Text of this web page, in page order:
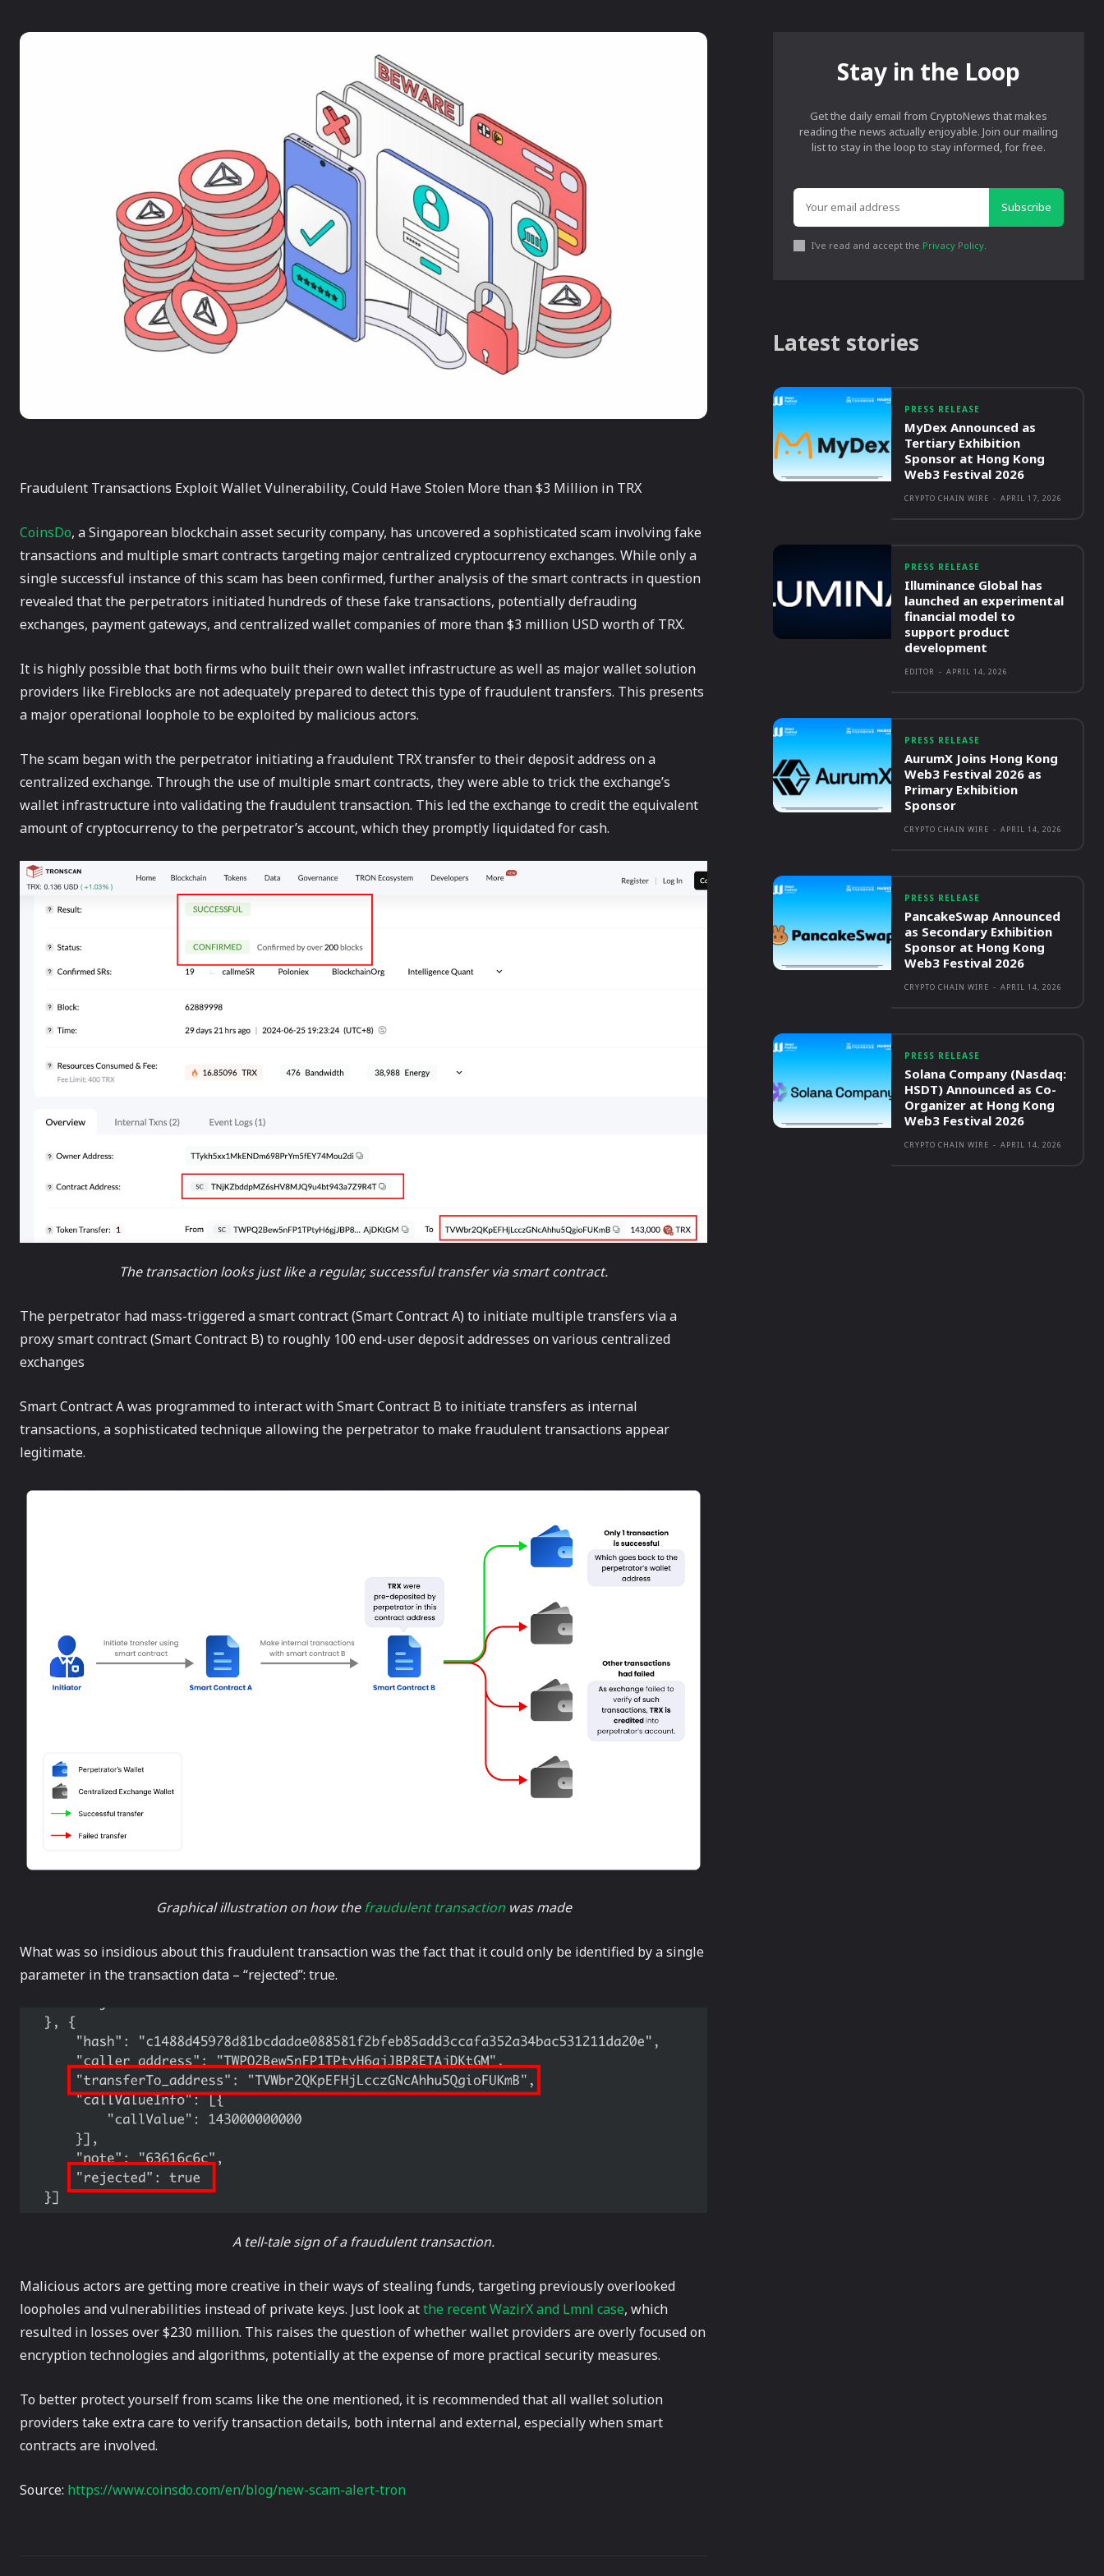
Fraudulent Transactions Exploit Wallet Vulnerability, Could Have Stolen More than $3 Million in TRX
CoinsDo, a Singaporean blockchain asset security company, has uncovered a sophisticated scam involving fake
transactions and multiple smart contracts targeting major centralized cryptocurrency exchanges. While only a
single successful instance of this scam has been confirmed, further analysis of the smart contracts in question
revealed that the perpetrators initiated hundreds of these fake transactions, potentially defrauding
exchanges, payment gateways, and centralized wallet companies of more than $3 million USD worth of TRX.
It is highly possible that both firms who built their own wallet infrastructure as well as major wallet solution
providers like Fireblocks are not adequately prepared to detect this type of fraudulent transfers. This presents
a major operational loophole to be exploited by malicious actors.
The scam began with the perpetrator initiating a fraudulent TRX transfer to their deposit address on a
centralized exchange. Through the use of multiple smart contracts, they were able to trick the exchange’s
wallet infrastructure into validating the fraudulent transaction. This led the exchange to credit the equivalent
amount of cryptocurrency to the perpetrator’s account, which they promptly liquidated for cash.
The transaction looks just like a regular, successful transfer via smart contract.
The perpetrator had mass-triggered a smart contract (Smart Contract A) to initiate multiple transfers via a
proxy smart contract (Smart Contract B) to roughly 100 end-user deposit addresses on various centralized
exchanges
Smart Contract A was programmed to interact with Smart Contract B to initiate transfers as internal
transactions, a sophisticated technique allowing the perpetrator to make fraudulent transactions appear
legitimate.
Graphical illustration on how the fraudulent transactionwas made
What was so insidious about this fraudulent transaction was the fact that it could only be identified by a single
parameter in the transaction data – “rejected”: true.
A tell-tale sign of a fraudulent transaction.
Malicious actors are getting more creative in their ways of stealing funds, targeting previously overlooked
loopholes and vulnerabilities instead of private keys. Just look atthe recent WazirX and Lmnl case, which
resulted in losses over $230 million. This raises the question of whether wallet providers are overly focused on
encryption technologies and algorithms, potentially at the expense of more practical security measures.
To better protect yourself from scams like the one mentioned, it is recommended that all wallet solution
providers take extra care to verify transaction details, both internal and external, especially when smart
contracts are involved.
Source: https://www.coinsdo.com/en/blog/new-scam-alert-tron
Stay in the Loop
Get the daily email from CryptoNews that makes
reading the news actually enjoyable. Join our mailing
list to stay in the loop to stay informed, for free.
Subscribe
I've read and accept the Privacy Policy.
Latest stories
PRESS RELEASE
MyDex Announced as
Tertiary Exhibition
Sponsor at Hong Kong
Web3 Festival 2026
CRYPTO CHAIN WIRE - APRIL 17, 2026
PRESS RELEASE
Illuminance Global has
launched an experimental
financial model to
support product
development
EDITOR - APRIL 14, 2026
PRESS RELEASE
AurumX Joins Hong Kong
Web3 Festival 2026 as
Primary Exhibition
Sponsor
CRYPTO CHAIN WIRE - APRIL 14, 2026
PRESS RELEASE
PancakeSwap Announced
as Secondary Exhibition
Sponsor at Hong Kong
Web3 Festival 2026
CRYPTO CHAIN WIRE - APRIL 14, 2026
PRESS RELEASE
Solana Company (Nasdaq:
HSDT) Announced as Co-
Organizer at Hong Kong
Web3 Festival 2026
CRYPTO CHAIN WIRE - APRIL 14, 2026